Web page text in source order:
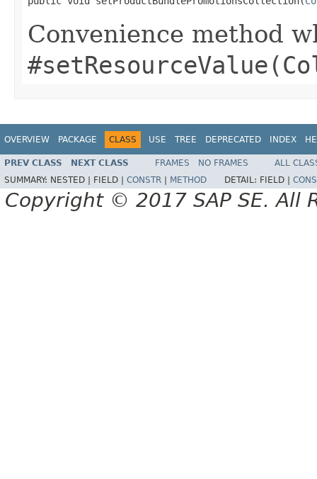
Convenience method
OVERVIEW PACKAGE CLASS USE TREE DEPRECATED INDEX
PREV CLASS NEXT CLASS FRAMES NO FRAMES
ALL
SUMMARY: NESTED | FIELD | CONSTR METHOD DETAIL: FIELD |
Copyright © 2017 SAP SE. All